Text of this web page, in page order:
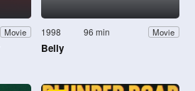
Movie 1998 96 min Movie
Belly